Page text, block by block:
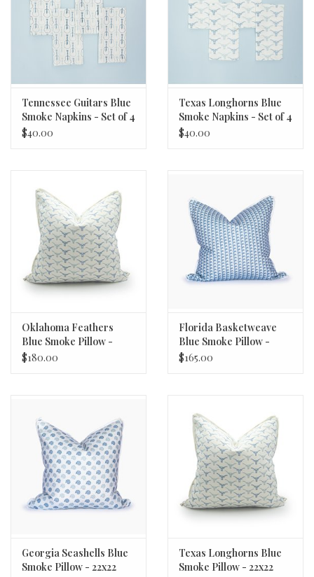
Tennessee Guitars Blue
Smoke Napkins - Set of 4
$40.00
Texas Longhorns Blue
Smoke Napkins - Set of 4
$40.00
Oklahoma Feathers
Blue Smoke Pillow -
22x22
$180.00
Florida Basketweave
Blue Smoke Pillow -
22x22
$165.00
Georgia Seashells Blue
Smoke Pillow - 22x22
Texas Longhorns Blue
Smoke Pillow - 22x22